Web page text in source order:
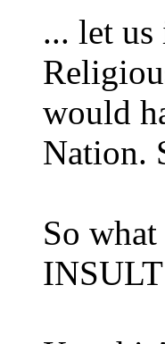
... let us
would
Nation.
So